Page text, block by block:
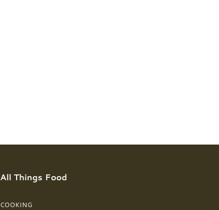
All Things Food
COOKING